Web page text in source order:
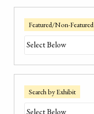
Featured/Non-Featured
Search by Exhibit